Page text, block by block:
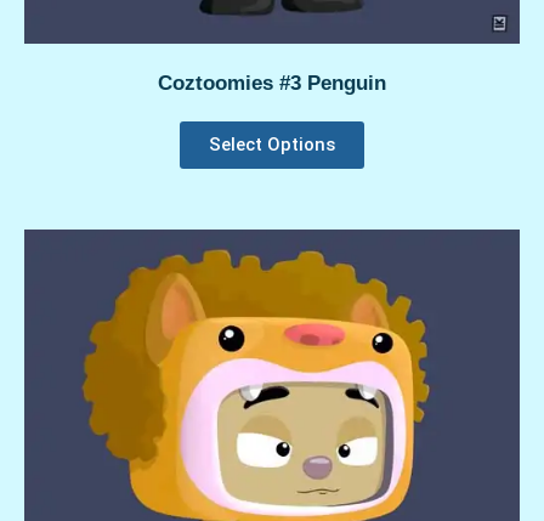
Coztoomies #3 Penguin
Select Options